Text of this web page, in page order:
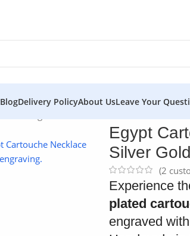
BlogDelivery PolicyAbout UsLeave Your
Egypt
Silver
(2
Experience
plated
engraved with